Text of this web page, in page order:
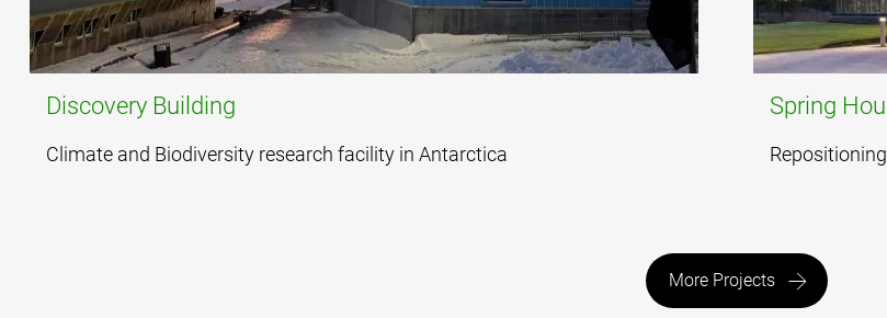
Discovery Building
Climate and Biodiversity research facility in Antarctica
Spring
More Projects